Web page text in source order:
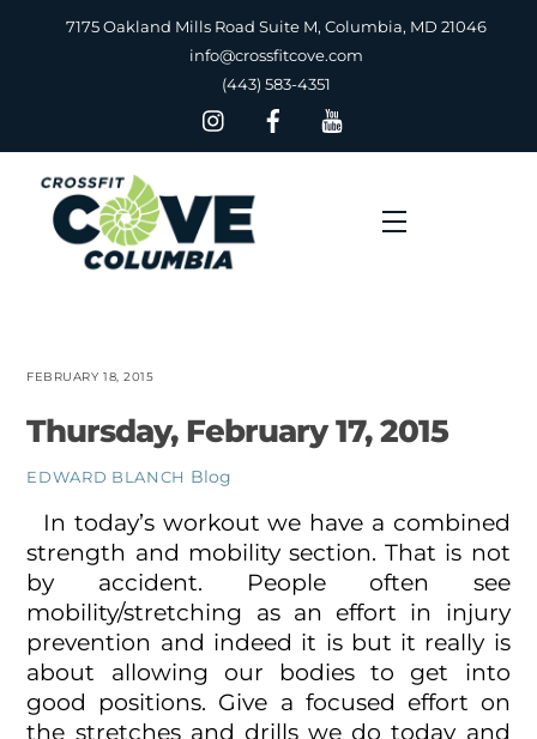
7175 Oakland Mills Road Suite M, Columbia, MD 21046
info@crossfitcove.com
(443) 583-4351
Menu
FEBRUARY 18, 2015
Thursday, February 17, 2015
EDWARD BLANCH Blog
In today’s workout we have a combined
strength and mobility section. That is not
by accident. People often see
mobility/stretching as an effort in injury
prevention and indeed it is but it really is
about allowing our bodies to get into
good positions. Give a focused effort on
the stretches and drills we do today and